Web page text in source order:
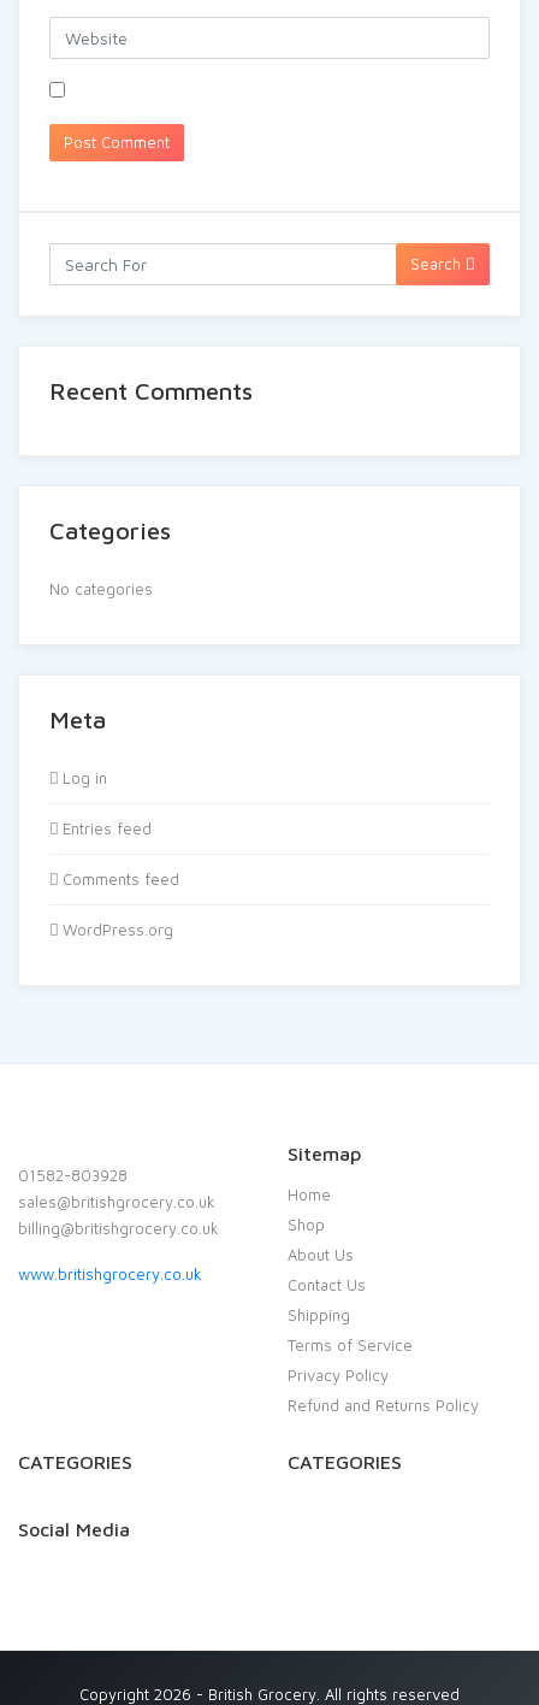
Search
Recent Comments
Categories
No categories
Meta
Log in
Entries feed
Comments feed
WordPress.org
01582-803928
sales@britishgrocery.co.uk
billing@britishgrocery.co.uk
www.britishgrocery.co.uk
Sitemap
Home
Shop
About Us
Contact Us
Shipping
Terms of Service
Privacy Policy
Refund and Returns Policy
CATEGORIES CATEGORIES
Social Media
Copyright 2026 - British Grocery. All rights reserved